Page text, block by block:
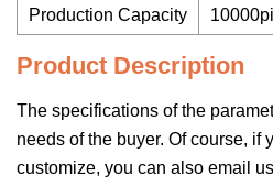
Production Capacity
Product Description
The specifications of the
needs of the buyer. Of course, if
customize, you can also email